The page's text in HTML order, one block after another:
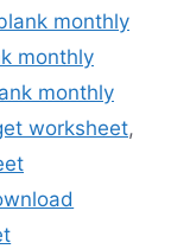
monthly
monthly
monthly
worksheet,